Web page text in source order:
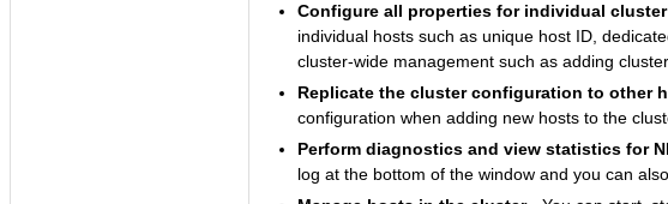
Configure all properties for individual
individual hosts such as unique host ID,
cluster-wide management such as adding
Replicate the cluster configuration to other
configuration when adding new hosts to the
Perform diagnostics and view statistics for
log at the bottom of the window and you can